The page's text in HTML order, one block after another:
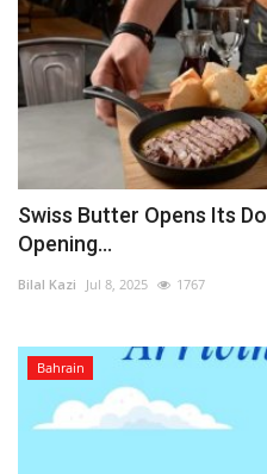
Swiss Butter Opens Its
Opening...
Bilal Kazi Jul 8, 2025 1767
Bahrain